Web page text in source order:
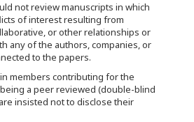
not review manuscripts in which
of interest resulting from
or other relationships or
any of the authors, companies, or
to the papers.
members contributing for the
a peer reviewed (double-blind
insisted not to disclose their